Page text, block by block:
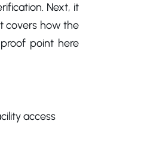
Next, it
covers how the
point here
access